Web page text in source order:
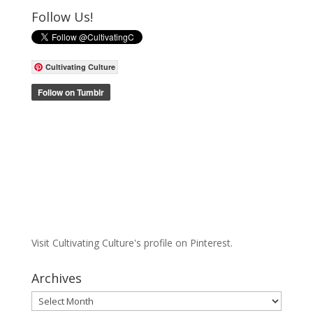
Follow Us!
Cultivating Culture
Visit Cultivating Culture's profile on Pinterest.
Archives
Archives